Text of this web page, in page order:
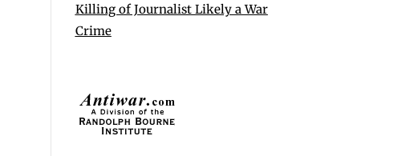
Killing of Journalist Likely a War
Crime